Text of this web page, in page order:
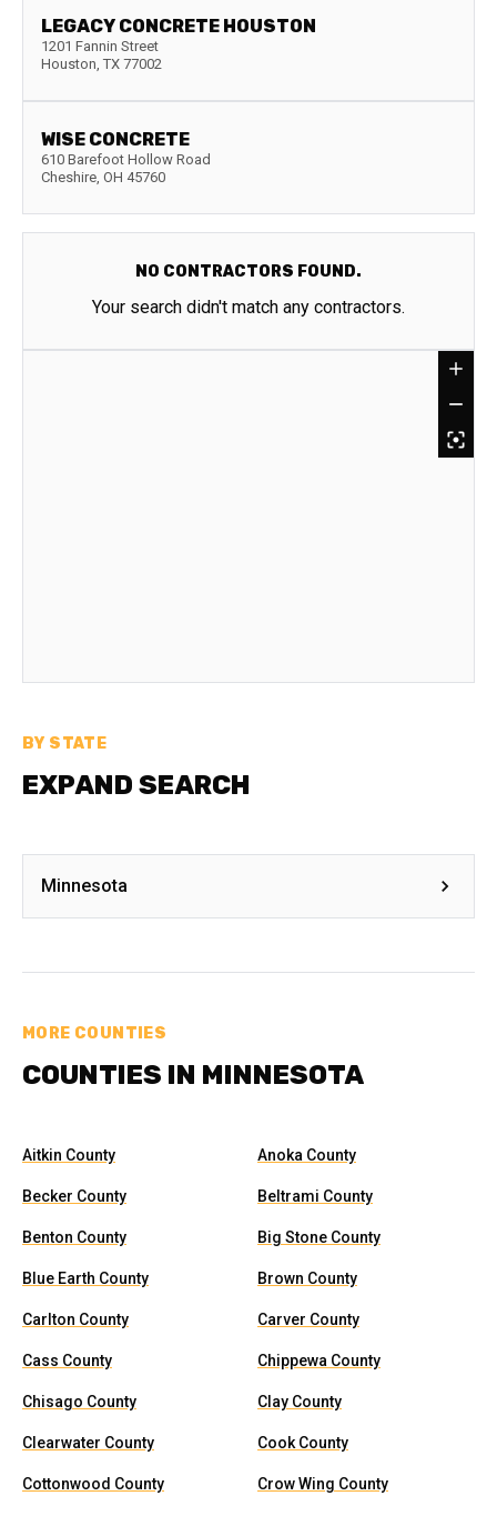
LEGACY CONCRETE HOUSTON
1201 Fannin Street
Houston, TX 77002
WISE CONCRETE
610 Barefoot Hollow Road
Cheshire, OH 45760
NO CONTRACTORS FOUND.
Your search didn't match any contractors.
BY STATE
EXPAND SEARCH
Minnesota
MORE COUNTIES
COUNTIES IN MINNESOTA
Aitkin County Anoka County
Becker County Beltrami County
Benton County Big Stone County
Blue Earth County Brown County
Carlton County Carver County
Cass County Chippewa County
Chisago County Clay County
Clearwater County Cook County
Cottonwood County Crow Wing County